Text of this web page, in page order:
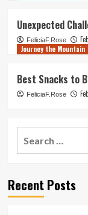
Unexpected
FeliciaF.Rose
Journey the Mountain
Best Snacks to
FeliciaF.Rose
Recent Posts